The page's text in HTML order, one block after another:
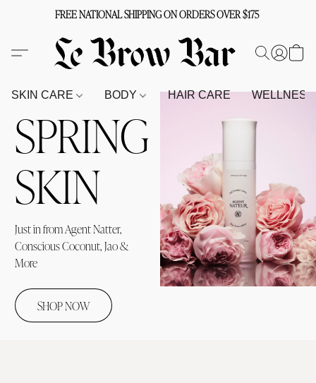
FREE NATIONAL SHIPPING ON ORDERS OVER $175
SKIN CARE BODY HAIR CARE
SPRING
SKIN
Just in from Agent Natter,
Conscious Coconut, Jao &
More
SHOP NOW